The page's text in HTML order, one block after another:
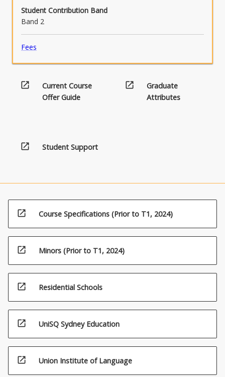
Student Contribution Band
Band 2
Fees
open_in_new
Current Course
Offer Guide
open_in_new
Graduate
Attributes
open_in_new Student Support
open_in_new Course Specifications (Prior to T1, 2024)
open_in_new Minors (Prior to T1, 2024)
open_in_new Residential Schools
open_in_new UniSQ Sydney Education
open_in_new Union Institute of Language